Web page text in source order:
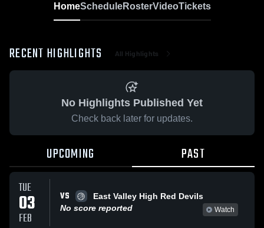
HomeScheduleRosterVideoTickets
RECENT HIGHLIGHTS All Highlights
No Highlights Published Yet
Check back later for updates.
UPCOMING PAST
TUE
03
FEB
VS
East Valley High Red Devils
No score reported
Watch